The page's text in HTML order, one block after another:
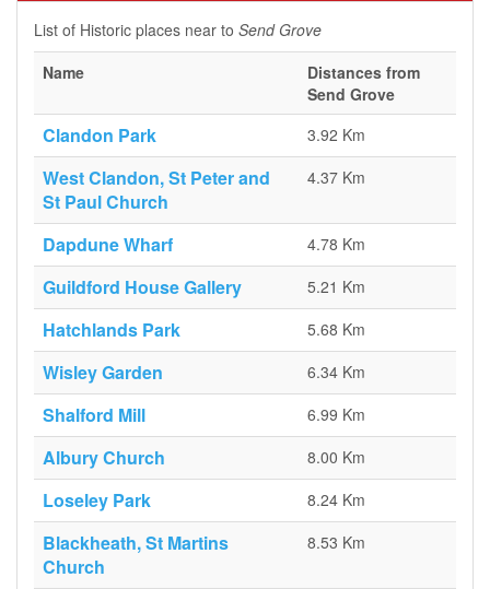
List of Historic places near to Send Grove
Name
Distances from
Send Grove
Clandon Park 3.92 Km
West Clandon, St Peter and
St Paul Church
4.37 Km
Dapdune Wharf 4.78 Km
Guildford House Gallery 5.21 Km
Hatchlands Park 5.68 Km
Wisley Garden 6.34 Km
Shalford Mill 6.99 Km
Albury Church 8.00 Km
Loseley Park 8.24 Km
Blackheath, St Martins
Church
8.53 Km